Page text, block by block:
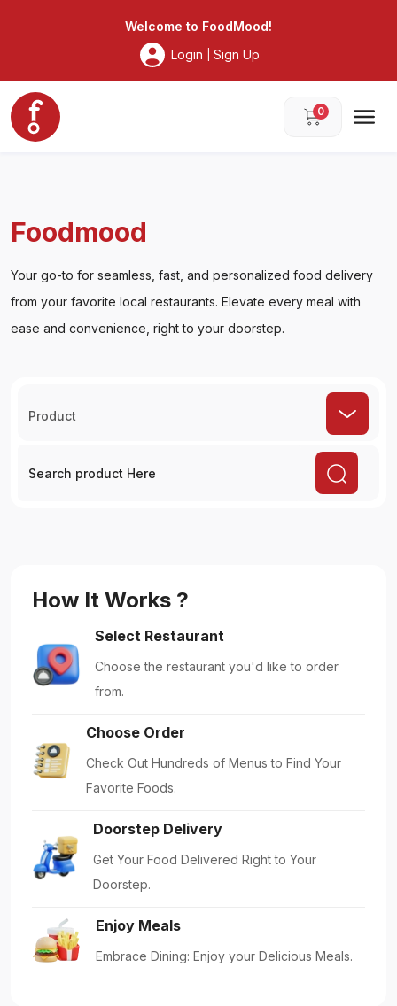
Welcome to FoodMood!
Login
Sign Up
0
Foodmood
Your go-to for seamless, fast, and personalized food delivery
from your favorite local restaurants. Elevate every meal with
ease and convenience, right to your doorstep.
Product
How It Works ?
Select Restaurant
Choose the restaurant you'd like to order
from.
Choose Order
Check Out Hundreds of Menus to Find Your
Favorite Foods.
Doorstep Delivery
Get Your Food Delivered Right to Your
Doorstep.
Enjoy Meals
Embrace Dining: Enjoy your Delicious Meals.